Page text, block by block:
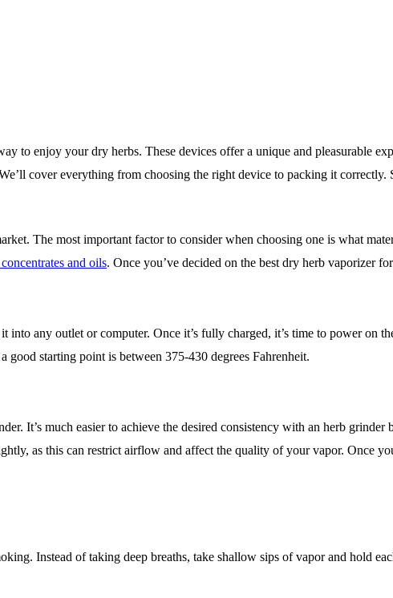
to enjoy your dry herbs. These devices offer a unique and pleasurable
cover everything from choosing the right device to packing it
The most important factor to consider when choosing one is what
concentrates and oils. Once you’ve decided on the best dry herb vaporizer
any outlet or computer. Once it’s fully charged, it’s time to power on
good starting point is between 375-430 degrees Fahrenheit.
It’s much easier to achieve the desired consistency with an herb
as this can restrict airflow and affect the quality of your vapor. Once
Instead of taking deep breaths, take shallow sips of vapor and hold